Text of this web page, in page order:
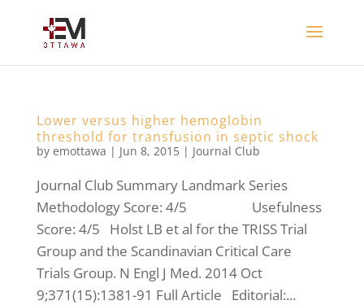
Lower versus higher hemoglobin
threshold for transfusion in septic shock
by emottawa | Jun 8, 2015| Journal Club
Journal Club Summary Landmark Series
Methodology Score: 4/5 Usefulness
Score: 4/5 Holst LB et al for the TRISS Trial
Group and the Scandinavian Critical Care
Trials Group. N Engl J Med. 2014 Oct
9;371(15):1381-91 Full Article Editorial:...